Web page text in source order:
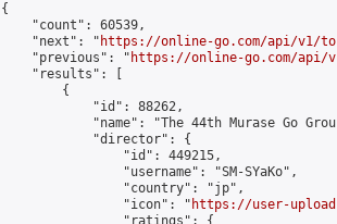
{
    "count": 60539,
    "next": "
https://online-go.com/api/v1/
    "previous": "
https://online-go.com/api/
    "results": [
        {
            "id": 88262,
"name": "The 44th Murase Go
            "director": {
                "id": 449215,
                "username": "SM-SYaKo",
                "country": "jp",
                "icon": "
https://user-
                "ratings": {